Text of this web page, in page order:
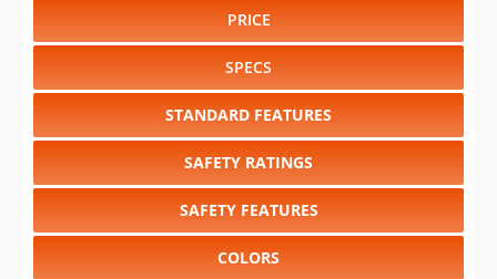
PRICE
SPECS
STANDARD FEATURES
SAFETY RATINGS
SAFETY FEATURES
COLORS